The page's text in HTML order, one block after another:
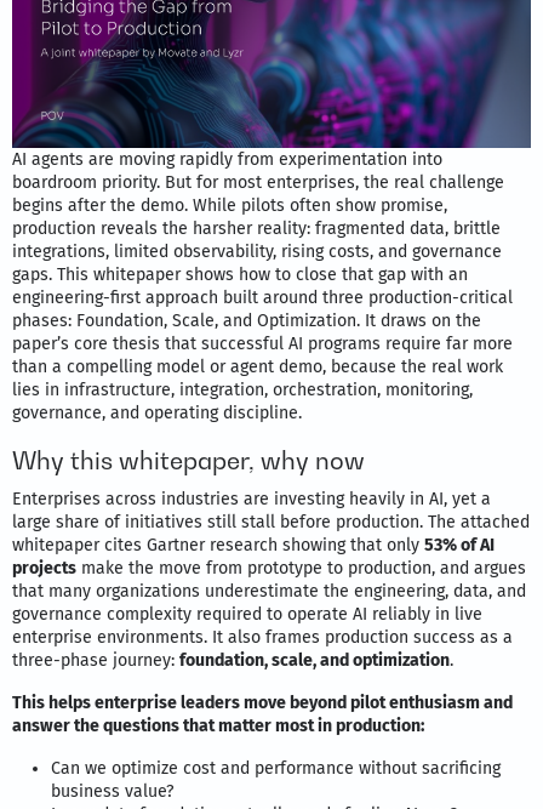
AI agents are moving rapidly from experimentation into
boardroom priority. But for most enterprises, the real challenge
begins after the demo. While pilots often show promise,
production reveals the harsher reality: fragmented data, brittle
integrations, limited observability, rising costs, and governance
gaps. This whitepaper shows how to close that gap with an
engineering-first approach built around three production-critical
phases: Foundation, Scale, and Optimization. It draws on the
paper’s core thesis that successful AI programs require far more
than a compelling model or agent demo, because the real work
lies in infrastructure, integration, orchestration, monitoring,
governance, and operating discipline.
Why this whitepaper, why now
Enterprises across industries are investing heavily in AI, yet a
large share of initiatives still stall before production. The attached
whitepaper cites Gartner research showing that only 53% of AI
projects make the move from prototype to production, and argues
that many organizations underestimate the engineering, data, and
governance complexity required to operate AI reliably in live
enterprise environments. It also frames production success as a
three-phase journey: foundation, scale, and optimization.
This helps enterprise leaders move beyond pilot enthusiasm and
answer the questions that matter most in production:
Can we optimize cost and performance without sacrificing
business value?